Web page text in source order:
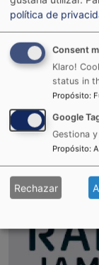
Joint
política de
Consent
Klaro!
status in
Propósito:
Google
Gestiona
Propósito:
Rechazar